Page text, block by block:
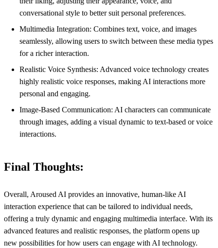
conversational style to better suit personal preferences.
Multimedia Integration: Combines text, voice, and images
seamlessly, allowing users to switch between these media types
for a richer interaction.
Realistic Voice Synthesis: Advanced voice technology creates
highly realistic voice responses, making AI interactions more
personal and engaging.
Image-Based Communication: AI characters can communicate
through images, adding a visual dynamic to text-based or voice
interactions.
Final Thoughts:
Overall, Aroused AI provides an innovative, human-like AI
interaction experience that can be tailored to individual needs,
offering a truly dynamic and engaging multimedia interface. With its
advanced features and realistic responses, the platform opens up
new possibilities for how users can engage with AI technology.